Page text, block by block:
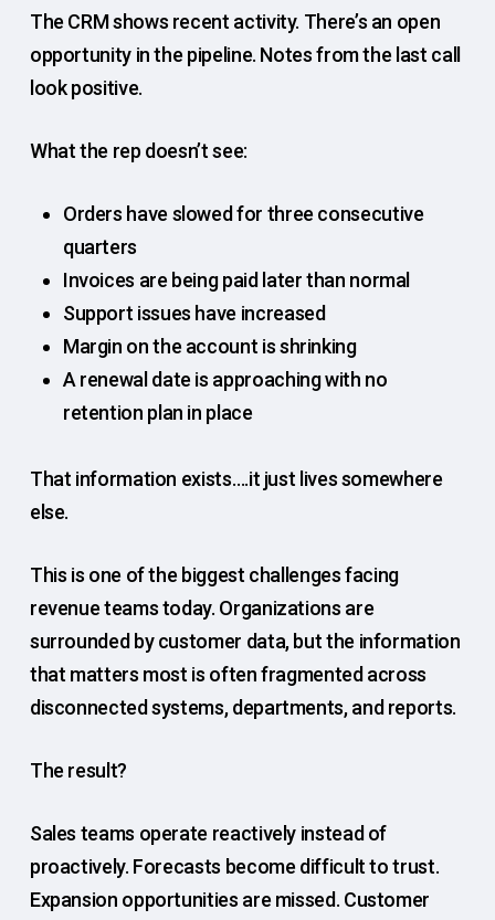
The CRM shows recent activity. There’s an open
opportunity in the pipeline. Notes from the last call
look positive.
What the rep doesn’t see:
Orders have slowed for three consecutive
quarters
Invoices are being paid later than normal
Support issues have increased
Margin on the account is shrinking
A renewal date is approaching with no
retention plan in place
That information exists….it just lives somewhere
else.
This is one of the biggest challenges facing
revenue teams today. Organizations are
surrounded by customer data, but the information
that matters most is often fragmented across
disconnected systems, departments, and reports.
The result?
Sales teams operate reactively instead of
proactively. Forecasts become difficult to trust.
Expansion opportunities are missed. Customer